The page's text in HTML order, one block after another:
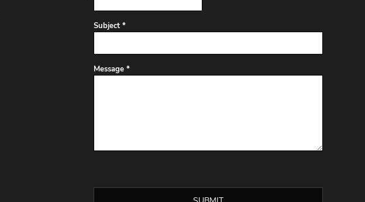
Subject *
Message *